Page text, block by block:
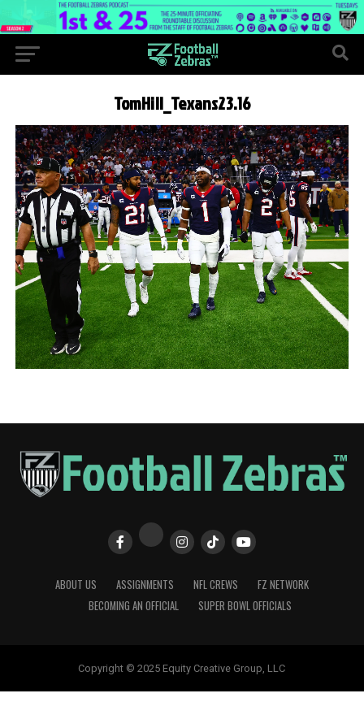
TomHill_Texans23.16
ABOUT US ASSIGNMENTS NFL CREWS
FZ NETWORK
BECOMING AN OFFICIAL
SUPER BOWL OFFICIALS
Copyright © 2025 Equity Creative Group, LLC